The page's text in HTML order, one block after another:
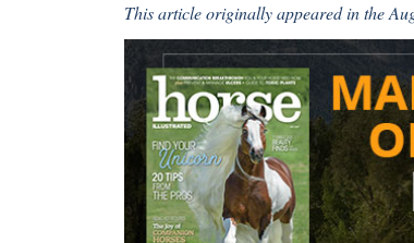
This article originally appeared in the